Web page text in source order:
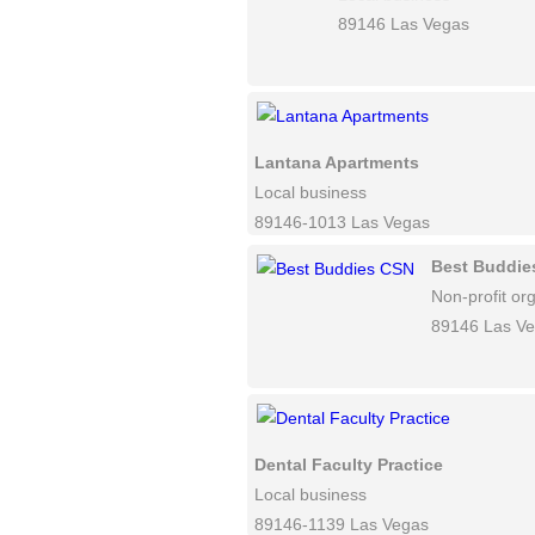
89146 Las Vegas
Lantana Apartments
Local business
89146-1013 Las Vegas
Best
Non-profit
89146 Las
Dental Faculty Practice
Local business
89146-1139 Las Vegas